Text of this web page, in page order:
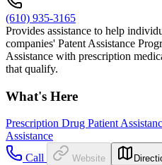
(610) 935-3165
Provides assistance to help
companies' Patent Assistance
Assistance with prescription
that qualify.
What's Here
Prescription Drug Patient
Assistance
Call
Website